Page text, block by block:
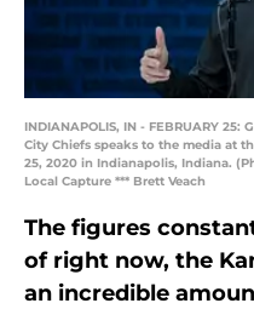
INDIANAPOLIS, IN - FEBRUARY
City Chiefs speaks to the media at
25, 2020 in Indianapolis, Indiana.
Local Capture *** Brett Veach
The figures
of right now, the
an incredible